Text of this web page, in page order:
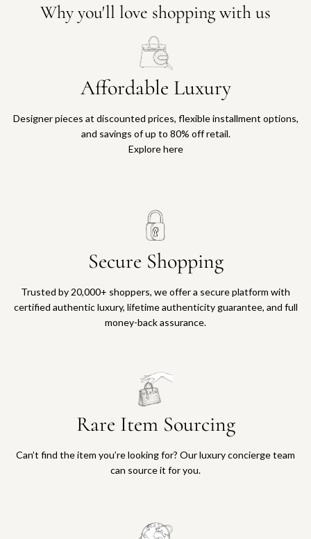
Why you'll love shopping with us
Affordable Luxury
Designer pieces at discounted prices, flexible installment options,
and savings of up to 80% off retail.
Explore here
Secure Shopping
Trusted by 20,000+ shoppers, we offer a secure platform with
certified authentic luxury, lifetime authenticity guarantee, and full
money-back assurance.
Rare Item Sourcing
Can’t find the item you’re looking for? Our luxury concierge team
can source it for you.